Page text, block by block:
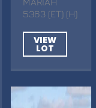
5363 (ET) (H)
VIEW
LOT